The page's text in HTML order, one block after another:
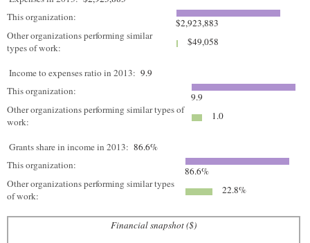
This organization:
$2,923,883
Other organizations performing similar
types of work:
$49,058
Income to expenses ratio in 2013: 9.9
This organization:
9.9
Other organizations performing similar types of
work:
1.0
Grants share in income in 2013: 86.6%
This organization:
86.6%
Other organizations performing similar types
of work:
22.8%
Financial snapshot ($)